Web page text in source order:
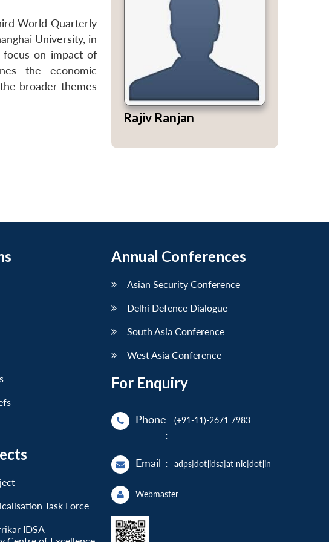
World Quarterly
University, in
on impact of
the economic
broader themes
Rajiv Ranjan
Task Force
IDSA
Annual Conferences
Asian Security Conference
Delhi Defence Dialogue
South Asia Conference
West Asia Conference
For Enquiry
Phone
:
(+91-11)-2671 7983
Email : adps[dot]idsa[at]nic[dot]in
Webmaster